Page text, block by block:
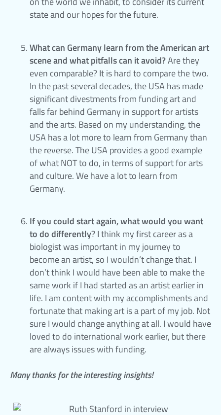
state and our hopes for the future.
What can Germany learn from the American art
scene and what pitfalls can it avoid?Are they
even comparable? It is hard to compare the two.
In the past several decades, the USA has made
significant divestments from funding art and
falls far behind Germany in support for artists
and the arts. Based on my understanding, the
USA has a lot more to learn from Germany than
the reverse. The USA provides a good example
of what NOT to do, in terms of support for arts
and culture. We have a lot to learn from
Germany.
If you could start again, what would you want
to do differently? I think my first career as a
biologist was important in my journey to
become an artist, so I wouldn’t change that. I
don’t think I would have been able to make the
same work if I had started as an artist earlier in
life. I am content with my accomplishments and
fortunate that making art is a part of my job. Not
sure I would change anything at all. I would have
loved to do international work earlier, but there
are always issues with funding.
Many thanks for the interesting insights!